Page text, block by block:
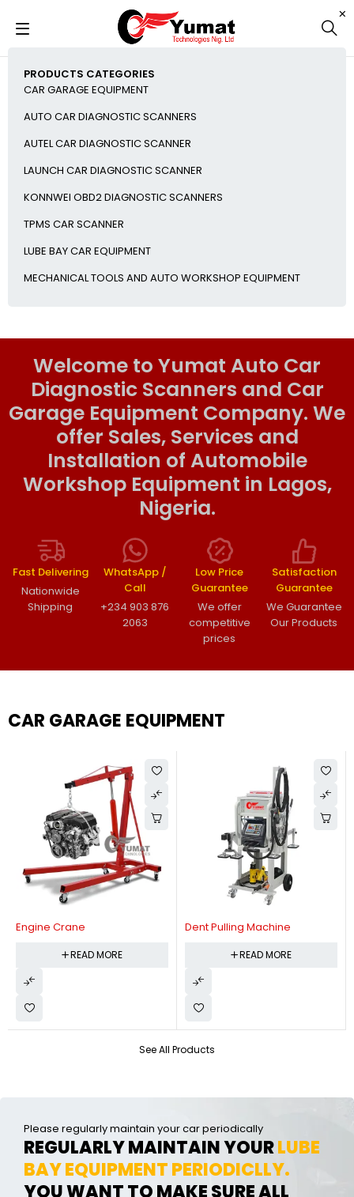
PRODUCTS CATEGORIES
CAR GARAGE EQUIPMENT
AUTO CAR DIAGNOSTIC SCANNERS
AUTEL CAR DIAGNOSTIC SCANNER
LAUNCH CAR DIAGNOSTIC SCANNER
KONNWEI OBD2 DIAGNOSTIC SCANNERS
TPMS CAR SCANNER
LUBE BAY CAR EQUIPMENT
MECHANICAL TOOLS AND AUTO WORKSHOP EQUIPMENT
Welcome to Yumat Auto Car
Diagnostic Scanners and Car
Garage Equipment Company. We
offer Sales, Services and
Installation of Automobile
Workshop Equipment in Lagos,
Nigeria.
Fast Delivering
Nationwide
Shipping
WhatsApp /
Call
+234 903 876
2063
Low Price
Guarantee
We offer
competitive
prices
Satisfaction
Guarantee
We Guarantee
Our Products
CAR GARAGE EQUIPMENT
See All Products
Engine Crane
READ MORE
Dent Pulling Machine
READ MORE
Please regularly maintain your car periodically
REGULARLY MAINTAIN YOURLUBE
BAY EQUIPMENT PERIODICLLY.
YOU WANT TO MAKE SURE ALL